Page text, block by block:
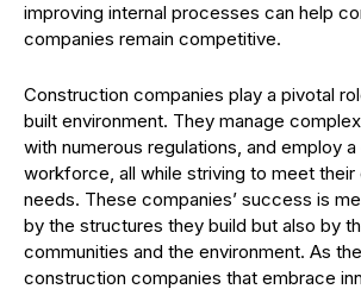
improving internal processes can help
companies remain competitive.
Construction companies play a pivotal
built environment. They manage
with numerous regulations, and employ
workforce, all while striving to meet their
needs. These companies’ success is
by the structures they build but also by
communities and the environment. As
construction companies that embrace